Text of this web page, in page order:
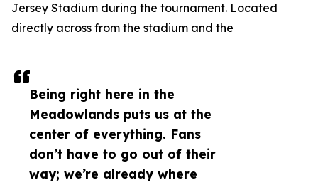
Being right here in the
Meadowlands puts us at the
center of everything. Fans
don’t have to go out of their
way; we’re already where
Jersey Stadium during the tournament. Located
directly across from the stadium and the